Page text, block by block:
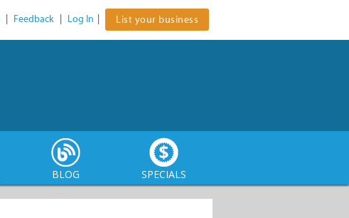
Feedback Log In List your business
BLOG SPECIALS